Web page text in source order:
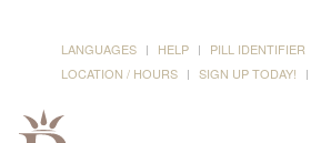
LANGUAGES HELP PILL IDENTIFIER
LOCATION / HOURS
SIGN UP TODAY!